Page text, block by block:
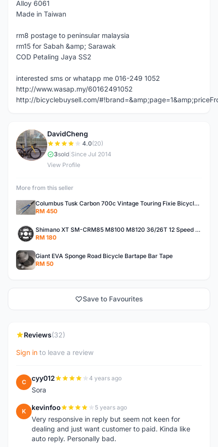
Alloy 6061
Made in Taiwan
rm8 postage to peninsular malaysia
rm15 for Sabah &amp; Sarawak
COD Petaling Jaya SS2
interested sms or whatapp me 016-249 1052
http://www.wasap.my/60162491052
http://bicyclebuysell.com/
D
DavidCheng
4.0(20)
3sold Since Jul 2014
View Profile
More from this seller
Columbus Tusk Carbon 700c Vintage Touring Fixie Bicycle Fork (USED)
RM 450
Shimano XT SM-CRM85 M8100 M8120 36/26T 12 Speed Chainring
RM 180
Giant EVA Sponge Road Bicycle Bartape Bar Tape
RM 50
Save to Favourites
Reviews(32)
Sign in to leave a review
C cyy012 4 years ago
Sora
K kevinfoo 5 years ago
Very responsive in reply but seem not keen for
dealing and just want customer to paid. Kinda like
auto reply. Personally bad.